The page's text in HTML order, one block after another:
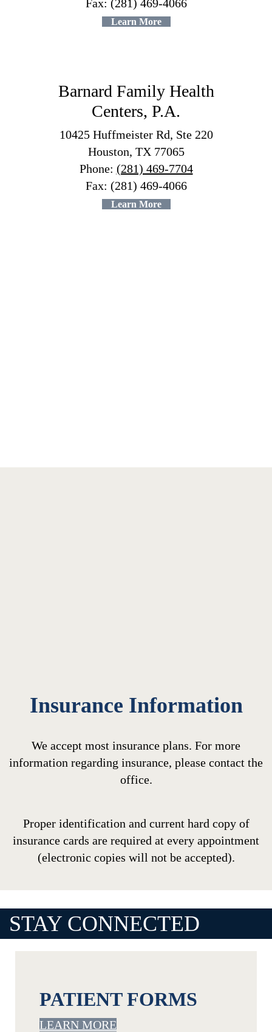
Fax: (281) 469-4066
Learn More
Barnard Family Health
Centers, P.A.
10425 Huffmeister Rd, Ste 220
Houston, TX 77065
Phone: (281) 469-7704
Fax: (281) 469-4066
Learn More
Insurance Information
We accept most insurance plans. For more
information regarding insurance, please contact the
office.
Proper identification and current hard copy of
insurance cards are required at every appointment
(electronic copies will not be accepted).
STAY CONNECTED
PATIENT FORMS
LEARN MORE